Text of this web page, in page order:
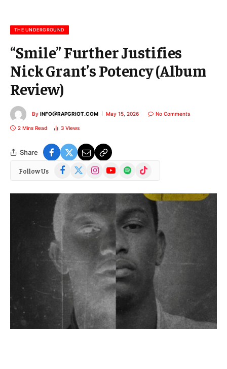
THE UNDERGROUND
“Smile” Further Justifies
Nick Grant’s Potency (Album
Review)
By INFO@RAPGRIOT.COM May 15, 2026 No Comments
2 Mins Read 3 Views
Share
Follow Us Facebook InstagramYouTubeSpotify TikTok